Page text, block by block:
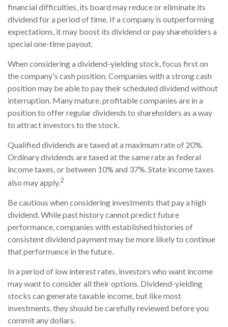
financial difficulties, its board may reduce or eliminate its
dividend for a period of time. If a company is outperforming
expectations, it may boost its dividend or pay shareholders a
special one-time payout.
When considering a dividend-yielding stock, focus first on
the company's cash position. Companies with a strong cash
position may be able to pay their scheduled dividend without
interruption. Many mature, profitable companies are in a
position to offer regular dividends to shareholders as a way
to attract investors to the stock.
Qualified dividends are taxed at a maximum rate of 20%.
Ordinary dividends are taxed at the same rate as federal
income taxes, or between 10% and 37%. State income taxes
also may apply.2
Be cautious when considering investments that pay a high
dividend. While past history cannot predict future
performance, companies with established histories of
consistent dividend payment may be more likely to continue
that performance in the future.
In a period of low interest rates, investors who want income
may want to consider all their options. Dividend-yielding
stocks can generate taxable income, but like most
investments, they should be carefully reviewed before you
commit any dollars.